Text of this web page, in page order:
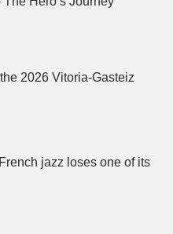
2026 Vitoria-Gasteiz
jazz loses one of its